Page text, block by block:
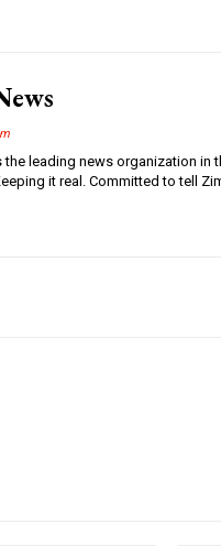
the leading news organization
it real. Committed to tell